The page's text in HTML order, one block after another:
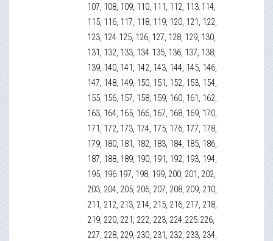
107, 108, 109, 110, 111, 112, 113.114,
115, 116, 117, 118, 119, 120, 121, 122,
123, 124.125, 126, 127, 128, 129, 130,
131, 132, 133, 134.135, 136, 137, 138,
139, 140, 141, 142, 143, 144, 145, 146,
147, 148, 149, 150, 151, 152, 153, 154,
155, 156, 157, 158, 159, 160, 161, 162,
163, 164, 165, 166, 167, 168, 169, 170,
171, 172, 173, 174, 175, 176, 177, 178,
179, 180, 181, 182, 183, 184, 185, 186,
187, 188, 189, 190, 191, 192, 193, 194,
195, 196.197, 198, 199, 200, 201, 202,
203, 204, 205, 206, 207, 208, 209, 210,
211, 212, 213, 214, 215, 216, 217, 218,
219, 220, 221, 222, 223, 224.225.226,
227, 228, 229, 230, 231, 232, 233, 234,